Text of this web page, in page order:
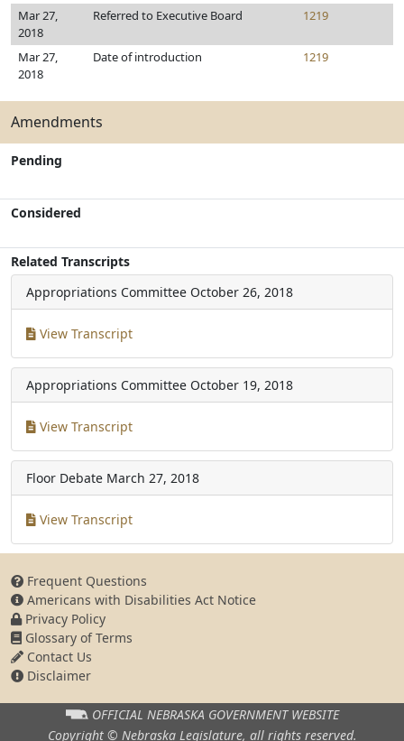
Mar 27,
2018
Referred to Executive Board 1219
Mar 27,
2018
Date of introduction 1219
Amendments
Pending
Considered
Related Transcripts
Appropriations Committee October 26, 2018
View Transcript
Appropriations Committee October 19, 2018
View Transcript
Floor Debate March 27, 2018
View Transcript
Frequent Questions
Americans with Disabilities Act Notice
Privacy Policy
Glossary of Terms
Contact Us
Disclaimer
OFFICIAL NEBRASKA GOVERNMENT WEBSITE
Copyright © Nebraska Legislature, all rights reserved.